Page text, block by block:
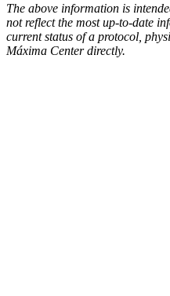
The above information is
not reflect the most up-to-date
current status of a protocol,
Máxima Center directly.